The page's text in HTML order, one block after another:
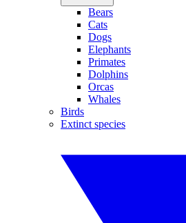
Bears
Cats
Dogs
Elephants
Primates
Dolphins
Orcas
Whales
Birds
Extinct species